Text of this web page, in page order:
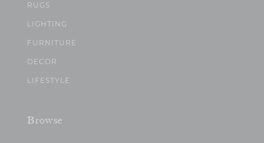
RUGS
LIGHTING
FURNITURE
DECOR
LIFESTYLE
Browse